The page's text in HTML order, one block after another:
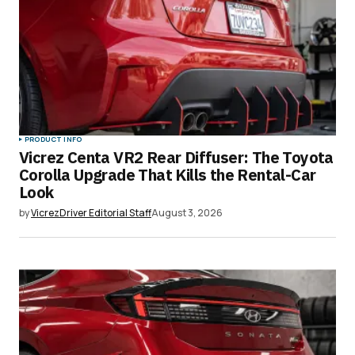
Comment*
Your Name*
Your E-mail *
Save my name, email, and website in this
browser for the next time I comment.
Submit Comment
PRODUCT INFO
Vicrez Centa VR2 Rear Diffuser: The Toyota
Corolla Upgrade That Kills the Rental-Car
Look
byVicrezDriver Editorial StaffAugust 3, 2026